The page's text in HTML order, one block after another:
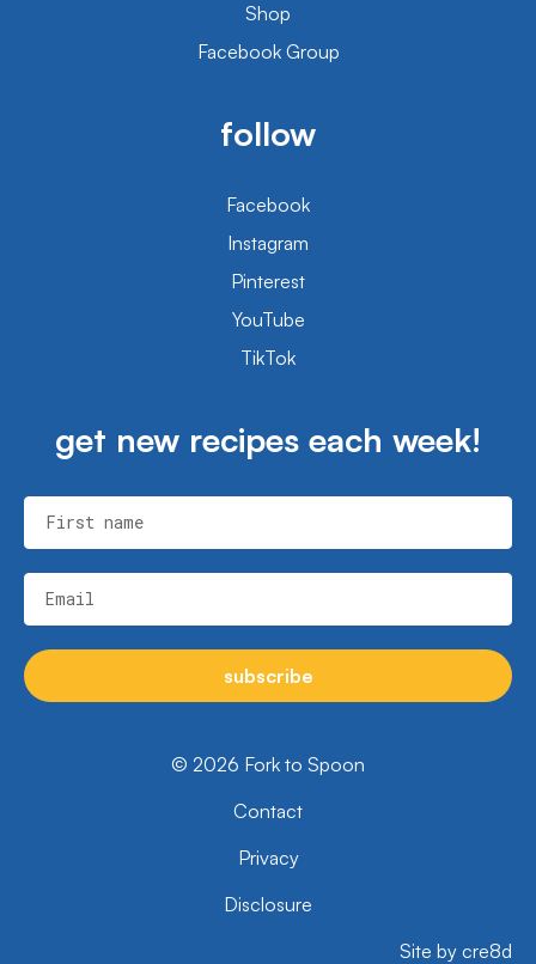
Shop
Facebook Group
follow
Facebook
Instagram
Pinterest
YouTube
TikTok
get new recipes each week!
First name
Email
subscribe
© 2026 Fork to Spoon
Contact
Privacy
Disclosure
Site by cre8d